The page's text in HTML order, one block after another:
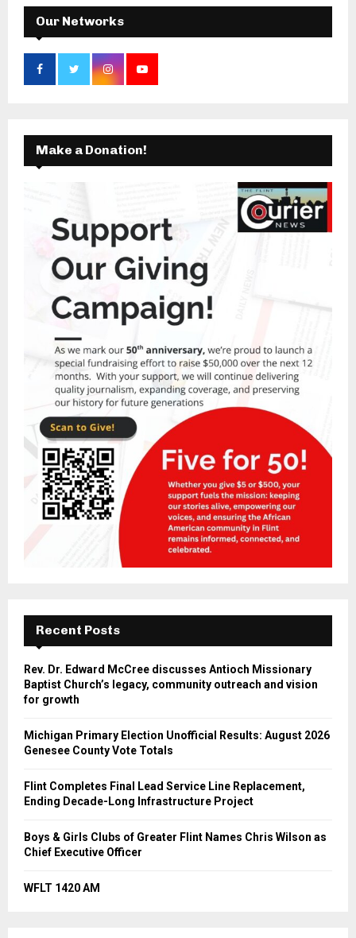
H
Our Networks
Make a Donation!
Recent Posts
Rev. Dr. Edward McCree discusses Antioch Missionary
Baptist Church’s legacy, community outreach and vision
for growth
Michigan Primary Election Unofficial Results: August 2026
Genesee County Vote Totals
Flint Completes Final Lead Service Line Replacement,
Ending Decade-Long Infrastructure Project
Boys & Girls Clubs of Greater Flint Names Chris Wilson as
Chief Executive Officer
WFLT 1420 AM